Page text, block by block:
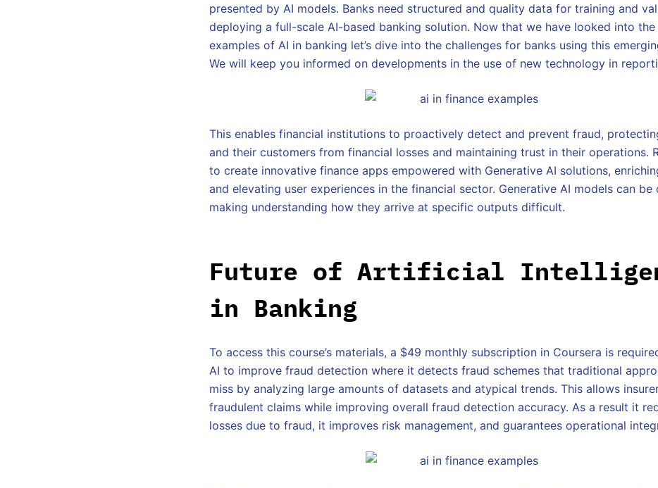
presented by AI models. Banks need structured and quality data for training and
deploying a full-scale AI-based banking solution. Now that we have looked into
examples of AI in banking let’s dive into the challenges for banks using this
We will keep you informed on developments in the use of new technology in
This enables financial institutions to proactively detect and prevent fraud,
and their customers from financial losses and maintaining trust in their operations.
to create innovative finance apps empowered with Generative AI solutions,
and elevating user experiences in the financial sector. Generative AI models can be
making understanding how they arrive at specific outputs difficult.
Future of Artificial
in Banking
To access this course’s materials, a $49 monthly subscription in Coursera is
AI to improve fraud detection where it detects fraud schemes that traditional
miss by analyzing large amounts of datasets and atypical trends. This allows
fraudulent claims while improving overall fraud detection accuracy. As a result it
losses due to fraud, it improves risk management, and guarantees operational